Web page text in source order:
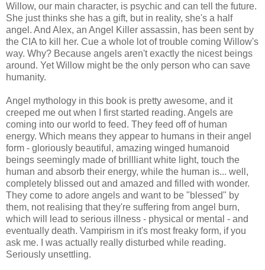
Willow, our main character, is psychic and can tell the future.
She just thinks she has a gift, but in reality, she's a half
angel. And Alex, an Angel Killer assassin, has been sent by
the CIA to kill her. Cue a whole lot of trouble coming Willow's
way. Why? Because angels aren't exactly the nicest beings
around. Yet Willow might be the only person who can save
humanity.
Angel mythology in this book is pretty awesome, and it
creeped me out when I first started reading. Angels are
coming into our world to feed. They feed off of human
energy. Which means they appear to humans in their angel
form - gloriously beautiful, amazing winged humanoid
beings seemingly made of brillliant white light, touch the
human and absorb their energy, while the human is... well,
completely blissed out and amazed and filled with wonder.
They come to adore angels and want to be "blessed" by
them, not realising that they're suffering from angel burn,
which will lead to serious illness - physical or mental - and
eventually death. Vampirism in it's most freaky form, if you
ask me. I was actually really disturbed while reading.
Seriously unsettling.